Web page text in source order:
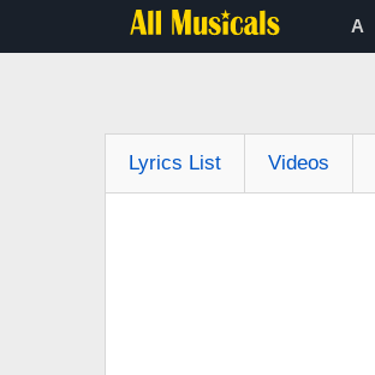
A
Lyrics List Videos